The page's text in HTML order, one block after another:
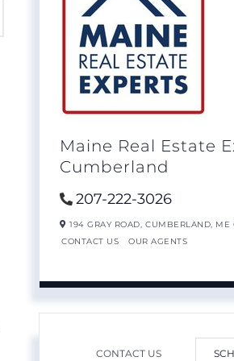
Maine Real Estate
Cumberland
207-222-3026
194 GRAY ROAD, CUMBERLAND, ME
CONTACT US
OUR AGENTS
CONTACT US